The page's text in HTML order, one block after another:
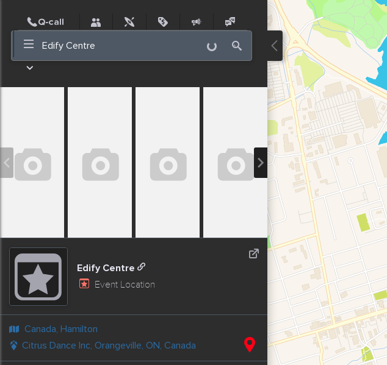
Incidents Events
Edify Centre
Event Location
Canada, Hamilton
Citrus Dance Inc, Orangeville, ON, Canada